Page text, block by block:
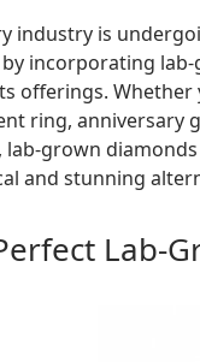
industry is
incorporating
offerings. Whether
ring, anniversary
lab-grown
and stunning
Lab-